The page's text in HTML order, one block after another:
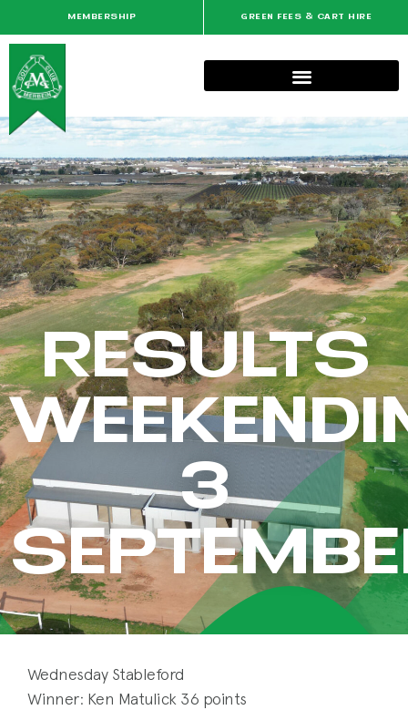
MEMBERSHIP GREEN FEES & CART HIRE
RESULTS
3
Wednesday Stableford
Winner: Ken Matulick 36 points